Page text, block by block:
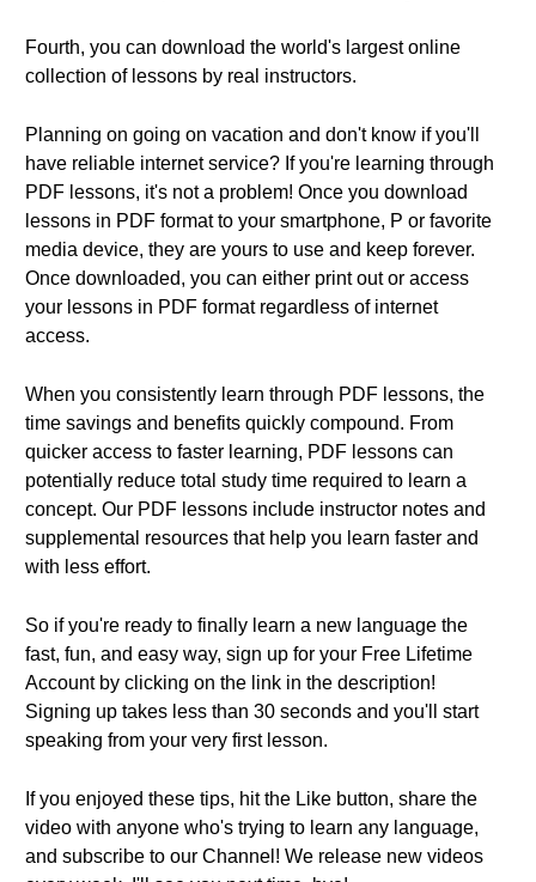
Fourth, you can download the world's largest online
collection of lessons by real instructors.
Planning on going on vacation and don't know if you'll
have reliable internet service? If you're learning through
PDF lessons, it's not a problem! Once you download
lessons in PDF format to your smartphone, P or favorite
media device, they are yours to use and keep forever.
Once downloaded, you can either print out or access
your lessons in PDF format regardless of internet
access.
When you consistently learn through PDF lessons, the
time savings and benefits quickly compound. From
quicker access to faster learning, PDF lessons can
potentially reduce total study time required to learn a
concept. Our PDF lessons include instructor notes and
supplemental resources that help you learn faster and
with less effort.
So if you're ready to finally learn a new language the
fast, fun, and easy way, sign up for your Free Lifetime
Account by clicking on the link in the description!
Signing up takes less than 30 seconds and you'll start
speaking from your very first lesson.
If you enjoyed these tips, hit the Like button, share the
video with anyone who's trying to learn any language,
and subscribe to our Channel! We release new videos